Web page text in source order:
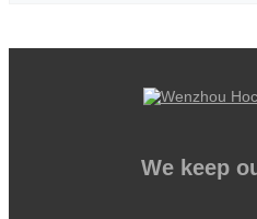
We keep